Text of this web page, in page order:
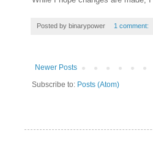
Posted by binarypower 1 comment:
Newer Posts
Subscribe to: Posts (Atom)